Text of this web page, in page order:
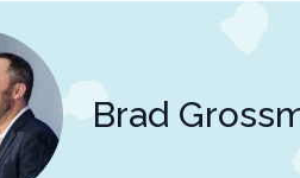
Brad